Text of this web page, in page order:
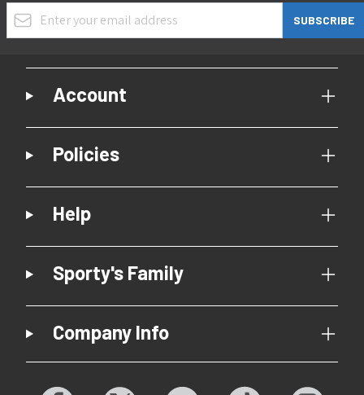
Email Address
SUBSCRIBE
Account
Policies
Help
Sporty's Family
Company Info